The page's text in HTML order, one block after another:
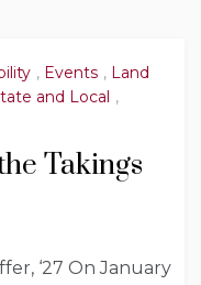
, Events , Land
and Local ,
Takings
‘27 On January